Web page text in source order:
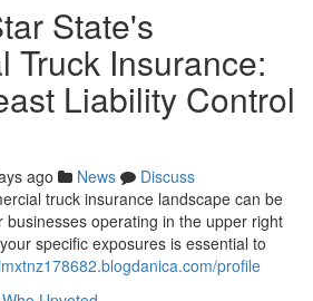
State's
Truck Insurance:
Liability Control
ago News
Discuss
truck insurance landscape can be
businesses operating in the upper right
specific exposures is essential to
profile